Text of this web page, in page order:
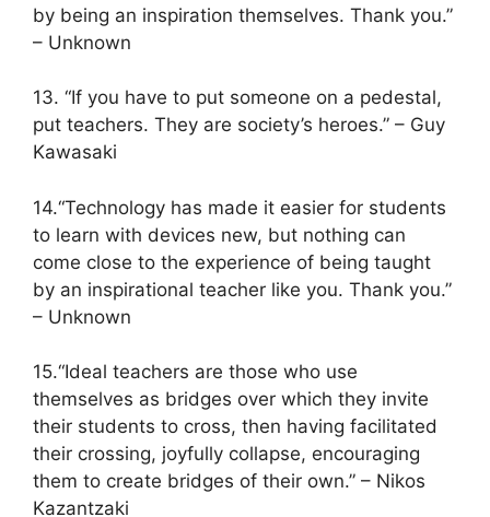
by being an inspiration themselves. Thank you.”
– Unknown
13. “If you have to put someone on a pedestal,
put teachers. They are society’s heroes.” – Guy
Kawasaki
14.“Technology has made it easier for students
to learn with devices new, but nothing can
come close to the experience of being taught
by an inspirational teacher like you. Thank you.”
– Unknown
15.“Ideal teachers are those who use
themselves as bridges over which they invite
their students to cross, then having facilitated
their crossing, joyfully collapse, encouraging
them to create bridges of their own.” – Nikos
Kazantzaki